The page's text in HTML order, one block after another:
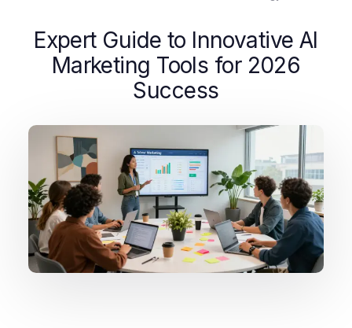
Expert Guide to Innovative AI
Marketing Tools for 2026
Success